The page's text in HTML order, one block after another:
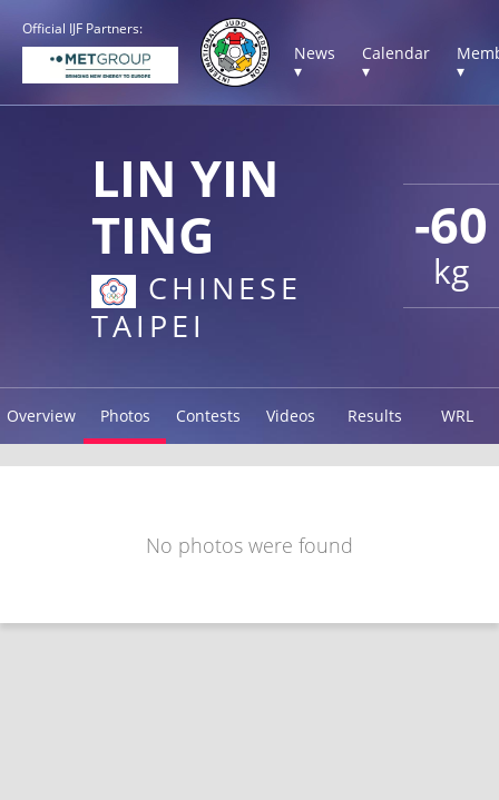
Official IJF Partners:
News
▾
Calendar
▾
▾
-60
kg
LIN YIN
TING
CHINESE
TAIPEI
Overview Photos Contests Videos Results WRL
No photos were found